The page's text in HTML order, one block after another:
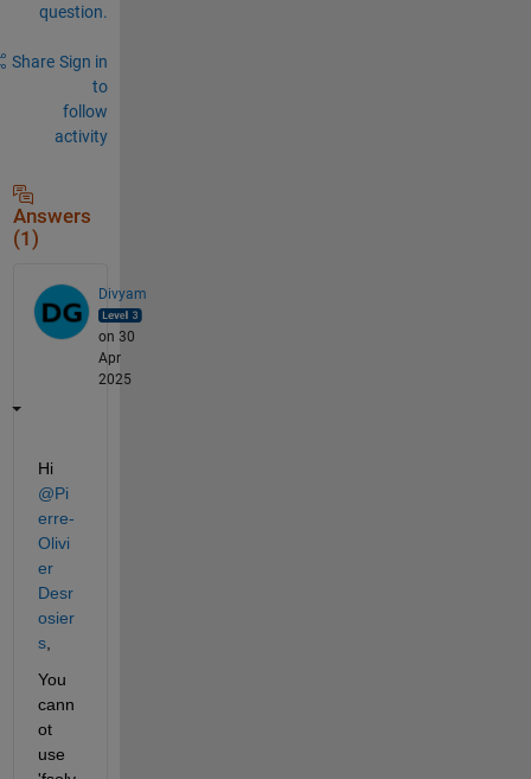
question.
Share Sign in
to
follow
activity
Answers
(1)
Divyam
on 30
Apr
2025
Hi
@Pi
erre-
Olivi
er
Desr
osier
s,
You
cann
ot
use